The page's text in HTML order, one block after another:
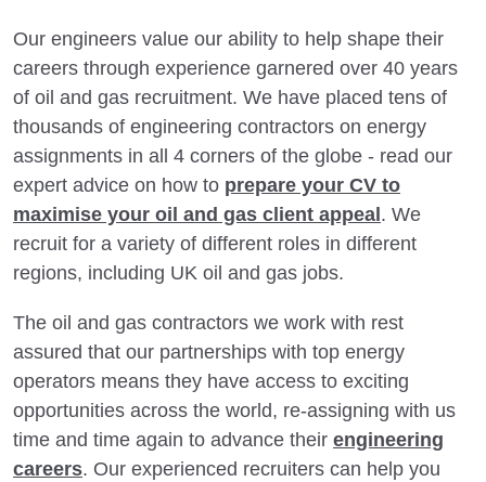
Our engineers value our ability to help shape their
careers through experience garnered over 40 years
of oil and gas recruitment. We have placed tens of
thousands of engineering contractors on energy
assignments in all 4 corners of the globe - read our
expert advice on how to prepare your CV to
maximise your oil and gas client appeal. We
recruit for a variety of different roles in different
regions, including UK oil and gas jobs.
The oil and gas contractors we work with rest
assured that our partnerships with top energy
operators means they have access to exciting
opportunities across the world, re-assigning with us
time and time again to advance their engineering
careers. Our experienced recruiters can help you